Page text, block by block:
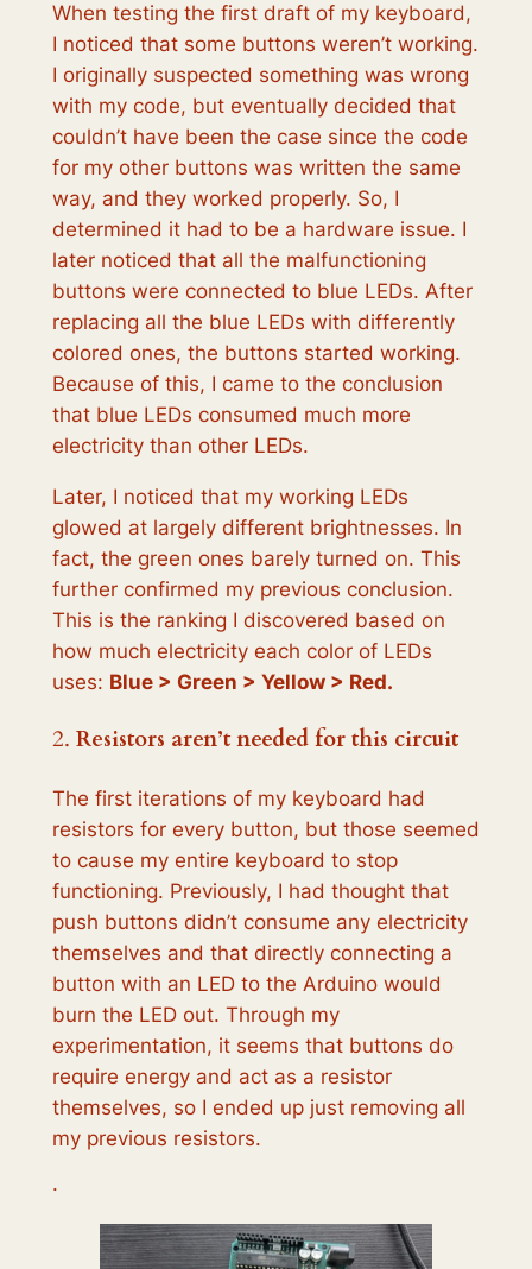
When testing the first draft of my keyboard,
I noticed that some buttons weren’t working.
I originally suspected something was wrong
with my code, but eventually decided that
couldn’t have been the case since the code
for my other buttons was written the same
way, and they worked properly. So, I
determined it had to be a hardware issue. I
later noticed that all the malfunctioning
buttons were connected to blue LEDs. After
replacing all the blue LEDs with differently
colored ones, the buttons started working.
Because of this, I came to the conclusion
that blue LEDs consumed much more
electricity than other LEDs.
Later, I noticed that my working LEDs
glowed at largely different brightnesses. In
fact, the green ones barely turned on. This
further confirmed my previous conclusion.
This is the ranking I discovered based on
how much electricity each color of LEDs
uses: Blue > Green > Yellow > Red.
2. Resistors aren’t needed for this circuit
The first iterations of my keyboard had
resistors for every button, but those seemed
to cause my entire keyboard to stop
functioning. Previously, I had thought that
push buttons didn’t consume any electricity
themselves and that directly connecting a
button with an LED to the Arduino would
burn the LED out. Through my
experimentation, it seems that buttons do
require energy and act as a resistor
themselves, so I ended up just removing all
my previous resistors.
‎‎‎‎‎‎‎‎‎‎·